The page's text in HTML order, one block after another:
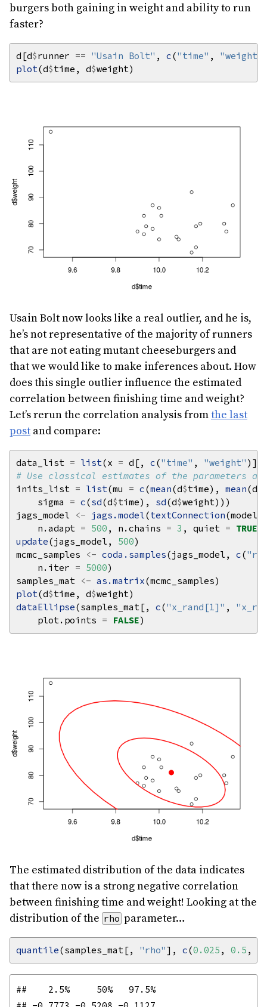
burgers both gaining in weight and ability to run
faster?
d[d$runner == "Usain Bolt" , c("time" , "weight"
plot(d$time, d$
Usain Bolt now looks like a real outlier, and he is,
he’s not representative of the majority of runners
that are not eating mutant cheeseburgers and
that we would like to make inferences about. How
does this single outlier influence the estimated
correlation between finishing time and weight?
Let’s rerun the correlation analysis fromthe last
post and compare:
data_list = list(x = d[, c("time" , "weight" )],
# Use classical estimates of the parameters
inits_list = list(mu = c(mean(d$time), mean(d
    sigma
= c(sd(d$time), sd(d$
jags_model
<- jags.model(textConnection
    n.adapt
= 500 , n.chains = 3 , quiet = TRUE
update(jags_model, 500
mcmc_samples
<- coda.samples(jags_model, c(
    n.iter
= 5000
samples_mat <- as.matrix
plot(d$time, d$
dataEllipse(samples_mat[, c("x_rand[1]" ,
    plot.points
= FALSE
The estimated distribution of the data indicates
that there now is a strong negative correlation
between finishing time and weight! Looking at the
distribution of the rho parameter…
quantile(samples_mat[, "rho"], c(0.025 , 0.5 ,
##    2.5%     50%   97.5%